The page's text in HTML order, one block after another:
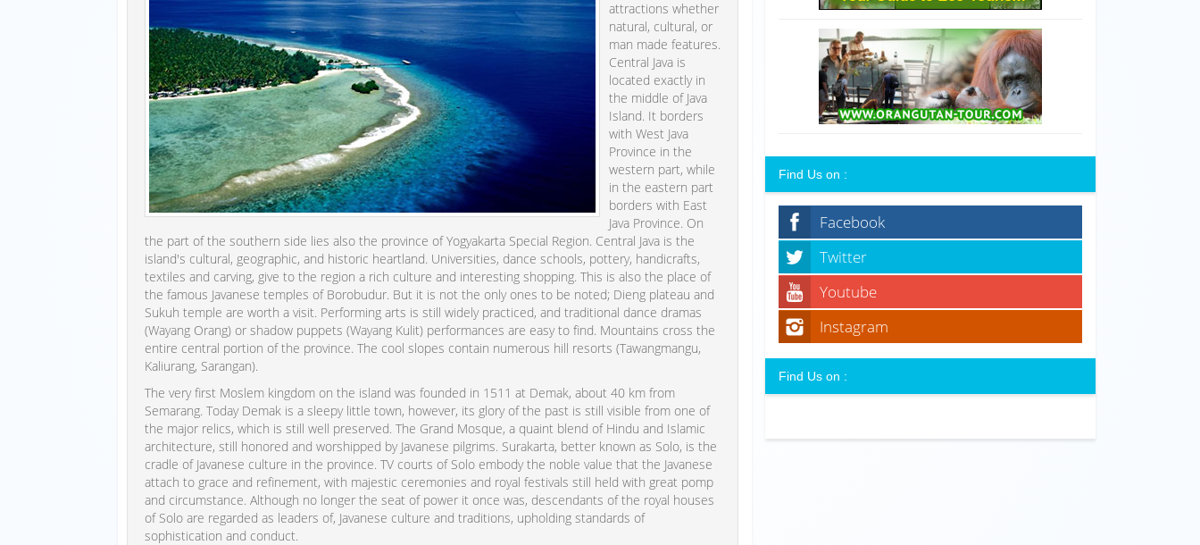
attractions whether
natural, cultural, or
man made features.
Central Java is
located exactly in
the middle of Java
Island. It borders
with West Java
Province in the
western part, while
in the eastern part
borders with East
Java Province. On
the part of the southern side lies also the province of Yogyakarta Special Region. Central Java is the
island's cultural, geographic, and historic heartland. Universities, dance schools, pottery, handicrafts,
textiles and carving, give to the region a rich culture and interesting shopping. This is also the place of
the famous Javanese temples of Borobudur. But it is not the only ones to be noted; Dieng plateau and
Sukuh temple are worth a visit. Performing arts is still widely practiced, and traditional dance dramas
(Wayang Orang) or shadow puppets (Wayang Kulit) performances are easy to find. Mountains cross the
entire central portion of the province. The cool slopes contain numerous hill resorts (Tawangmangu,
Kaliurang, Sarangan).
The very first Moslem kingdom on the island was founded in 1511 at Demak, about 40 km from
Semarang. Today Demak is a sleepy little town, however, its glory of the past is still visible from one of
the major relics, which is still well preserved. The Grand Mosque, a quaint blend of Hindu and Islamic
architecture, still honored and worshipped by Javanese pilgrims. Surakarta, better known as Solo, is the
cradle of Javanese culture in the province. TV courts of Solo embody the noble value that the Javanese
attach to grace and refinement, with majestic ceremonies and royal festivals still held with great pomp
and circumstance. Although no longer the seat of power it once was, descendants of the royal houses
of Solo are regarded as leaders of, Javanese culture and traditions, upholding standards of
sophistication and conduct.
Find Us on :
Facebook
Twitter
Youtube
Instagram
Find Us on :